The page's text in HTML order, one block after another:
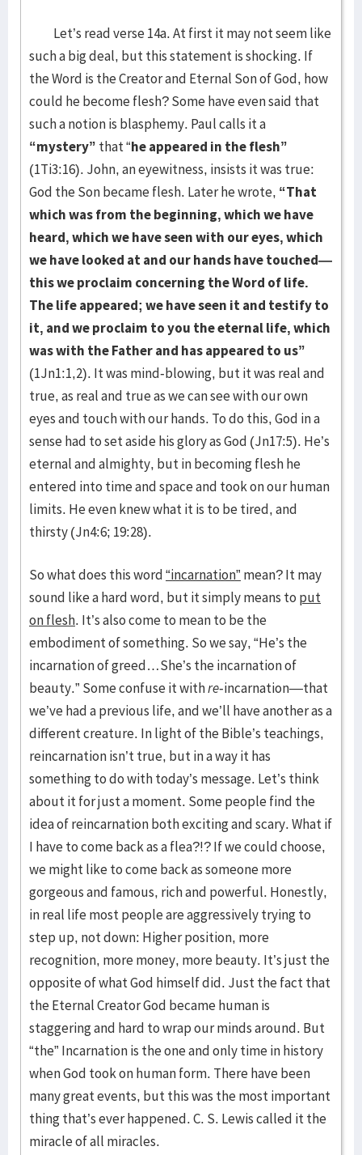
Let’s read verse 14a. At first it may not seem like
such a big deal, but this statement is shocking. If
the Word is the Creator and Eternal Son of God, how
could he become flesh? Some have even said that
such a notion is blasphemy. Paul calls it a
“mystery” that “he appeared in the flesh”
(1Ti3:16). John, an eyewitness, insists it was true:
God the Son became flesh. Later he wrote, “That
which was from the beginning, which we have
heard, which we have seen with our eyes, which
we have looked at and our hands have touched—
this we proclaim concerning the Word of life.
The life appeared; we have seen it and testify to
it, and we proclaim to you the eternal life, which
was with the Father and has appeared to us”
(1Jn1:1,2). It was mind-blowing, but it was real and
true, as real and true as we can see with our own
eyes and touch with our hands. To do this, God in a
sense had to set aside his glory as God (Jn17:5). He’s
eternal and almighty, but in becoming flesh he
entered into time and space and took on our human
limits. He even knew what it is to be tired, and
thirsty (Jn4:6; 19:28).
So what does this word“incarnation” mean? It may
sound like a hard word, but it simply means to put
on flesh. It’s also come to mean to be the
embodiment of something. So we say, “He’s the
incarnation of greed…She’s the incarnation of
beauty.” Some confuse it withre-incarnation—that
we’ve had a previous life, and we’ll have another as a
different creature. In light of the Bible’s teachings,
reincarnation isn’t true, but in a way it has
something to do with today’s message. Let’s think
about it for just a moment. Some people find the
idea of reincarnation both exciting and scary. What if
I have to come back as a flea?!? If we could choose,
we might like to come back as someone more
gorgeous and famous, rich and powerful. Honestly,
in real life most people are aggressively trying to
step up, not down: Higher position, more
recognition, more money, more beauty. It’s just the
opposite of what God himself did. Just the fact that
the Eternal Creator God became human is
staggering and hard to wrap our minds around. But
“the” Incarnation is the one and only time in history
when God took on human form. There have been
many great events, but this was the most important
thing that’s ever happened. C. S. Lewis called it the
miracle of all miracles.